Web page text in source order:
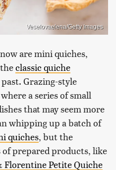
Veselovaelena/Getty Images
are mini quiches,
classic quiche
Grazing-style
a series of small
that may seem more
whipping up a batch of
quiches, but the
of prepared products, like
Florentine Petite Quiche